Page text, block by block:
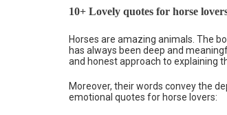
10+ Lovely quotes for horse
Horses are amazing animals. The
has always been deep and
and honest approach to explaining
Moreover, their words convey the
emotional quotes for horse lovers: